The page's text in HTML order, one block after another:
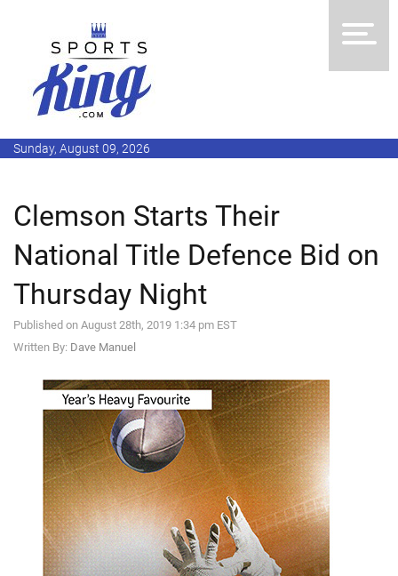
Sunday, August 09, 2026
Clemson Starts Their
National Title Defence Bid on
Thursday Night
Published on August 28th, 2019 1:34 pm EST
Written By: Dave Manuel